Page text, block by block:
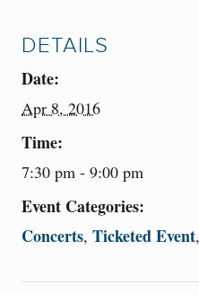
DETAILS
Date:
Apr 8, 2016
Time:
7:30 pm - 9:00 pm
Event Categories:
Concerts, Ticketed Event,